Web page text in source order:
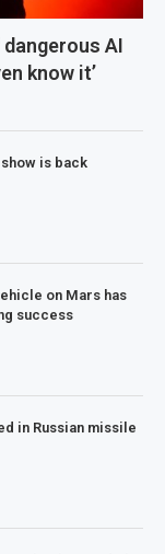
AI
know it’
is back
on Mars has
success
in Russian missile